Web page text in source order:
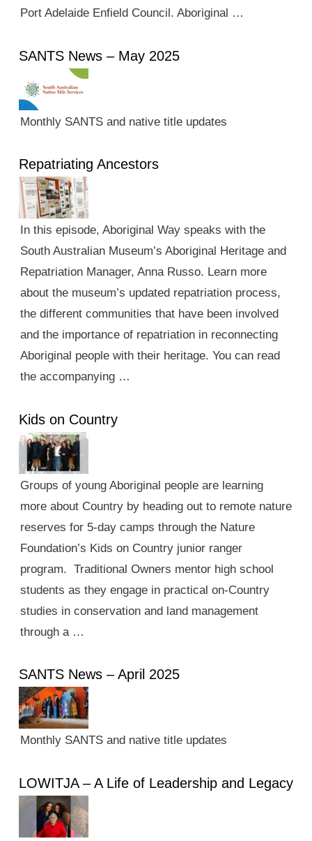
Port Adelaide Enfield Council. Aboriginal …
SANTS News – May 2025
Monthly SANTS and native title updates
Repatriating Ancestors
In this episode, Aboriginal Way speaks with the
South Australian Museum’s Aboriginal Heritage and
Repatriation Manager, Anna Russo. Learn more
about the museum’s updated repatriation process,
the different communities that have been involved
and the importance of repatriation in reconnecting
Aboriginal people with their heritage. You can read
the accompanying …
Kids on Country
Groups of young Aboriginal people are learning
more about Country by heading out to remote nature
reserves for 5-day camps through the Nature
Foundation’s Kids on Country junior ranger
program. Traditional Owners mentor high school
students as they engage in practical on-Country
studies in conservation and land management
through a …
SANTS News – April 2025
Monthly SANTS and native title updates
LOWITJA – A Life of Leadership and Legacy